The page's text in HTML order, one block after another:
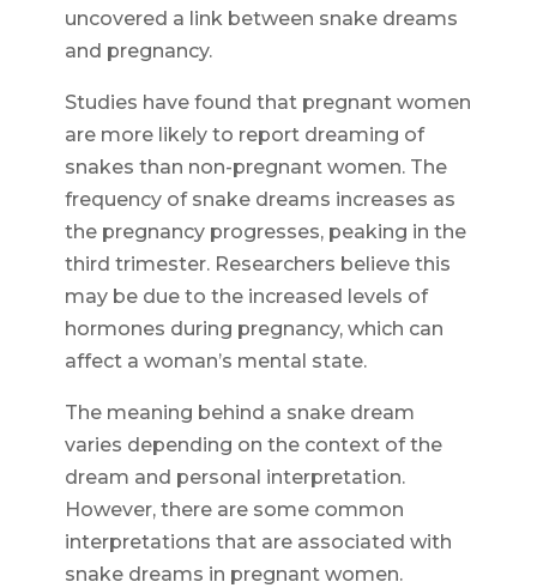
uncovered a link between snake dreams
and pregnancy.
Studies have found that pregnant women
are more likely to report dreaming of
snakes than non-pregnant women. The
frequency of snake dreams increases as
the pregnancy progresses, peaking in the
third trimester. Researchers believe this
may be due to the increased levels of
hormones during pregnancy, which can
affect a woman’s mental state.
The meaning behind a snake dream
varies depending on the context of the
dream and personal interpretation.
However, there are some common
interpretations that are associated with
snake dreams in pregnant women.